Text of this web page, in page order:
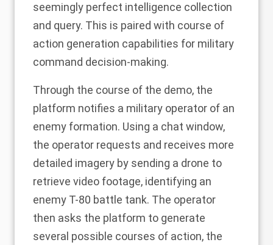
seemingly perfect intelligence collection
and query. This is paired with course of
action generation capabilities for military
command decision-making.
Through the course of the demo, the
platform notifies a military operator of an
enemy formation. Using a chat window,
the operator requests and receives more
detailed imagery by sending a drone to
retrieve video footage, identifying an
enemy T-80 battle tank. The operator
then asks the platform to generate
several possible courses of action, the